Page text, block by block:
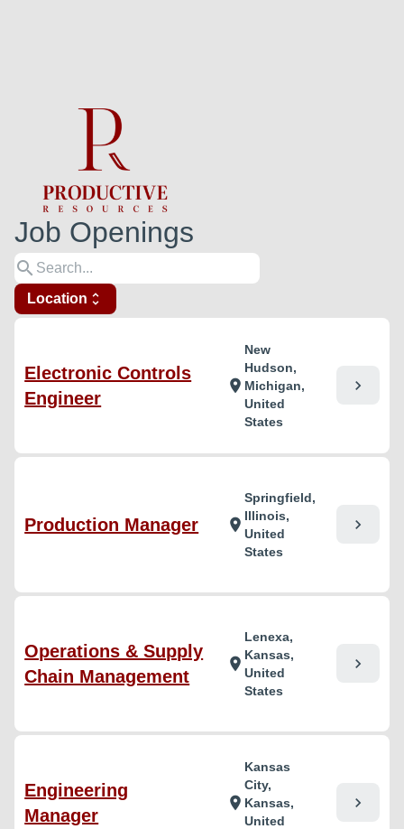
Job Openings
search
Location unfold_more
Electronic Controls
Engineer
location_on
New
Hudson,
Michigan,
United
States
chevron_right
Production Manager location_on
Springfield,
Illinois,
United
States
chevron_right
Operations & Supply
Chain Management
location_on
Lenexa,
Kansas,
United
States
chevron_right
Engineering
Manager
location_on
Kansas
City,
Kansas,
United
chevron_right